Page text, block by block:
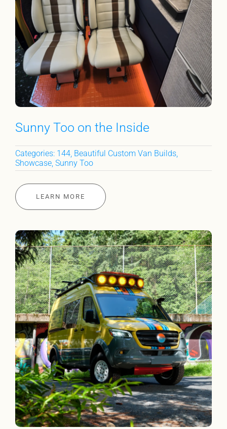
Sunny Too on the Inside
Categories: 144, Beautiful Custom Van Builds,
Showcase, Sunny Too
LEARN MORE